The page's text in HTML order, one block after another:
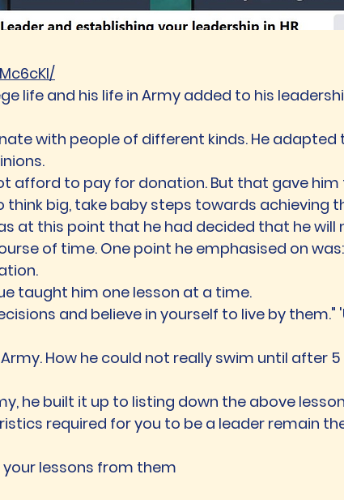
life and his life in Army added to his
with people of different kinds. He adapted
afford to pay for donation. But that gave
think big, take baby steps towards achieving
at this point that he had decided that he
of time. One point he emphasised on
taught him one lesson at a time.
and believe in yourself to live by
How he could not really swim until after
he built it up to listing down the above
required for you to be a leader remain
lessons from them